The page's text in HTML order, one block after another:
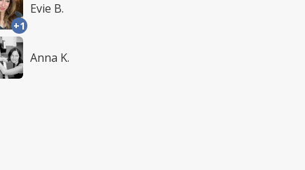
+1
Evie B.
Anna K.